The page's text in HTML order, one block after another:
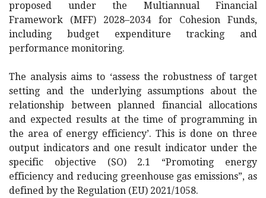
proposed under the Multiannual Financial
Framework (MFF) 2028–2034 for Cohesion Funds,
including budget expenditure tracking and
performance monitoring.
The analysis aims to ‘assess the robustness of target
setting and the underlying assumptions about the
relationship between planned financial allocations
and expected results at the time of programming in
the area of energy efficiency’. This is done on three
output indicators and one result indicator under the
specific objective (SO) 2.1 “Promoting energy
efficiency and reducing greenhouse gas emissions”, as
defined by the Regulation (EU) 2021/1058.